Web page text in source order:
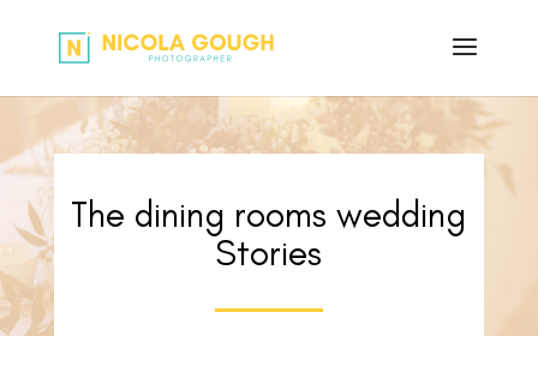
The dining rooms wedding
Stories